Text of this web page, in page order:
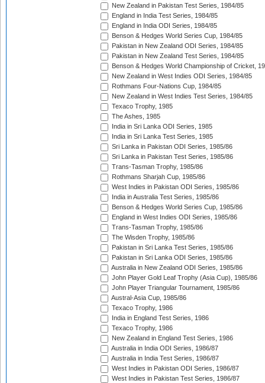
New Zealand in Pakistan Test Series, 1984/85
England in India Test Series, 1984/85
England in India ODI Series, 1984/85
Benson & Hedges World Series Cup, 1984/85
Pakistan in New Zealand ODI Series, 1984/85
Pakistan in New Zealand Test Series, 1984/85
Benson & Hedges World Championship of Cricket,
New Zealand in West Indies ODI Series, 1984/85
Rothmans Four-Nations Cup, 1984/85
New Zealand in West Indies Test Series, 1984/85
Texaco Trophy, 1985
The Ashes, 1985
India in Sri Lanka ODI Series, 1985
India in Sri Lanka Test Series, 1985
Sri Lanka in Pakistan ODI Series, 1985/86
Sri Lanka in Pakistan Test Series, 1985/86
Trans-Tasman Trophy, 1985/86
Rothmans Sharjah Cup, 1985/86
West Indies in Pakistan ODI Series, 1985/86
India in Australia Test Series, 1985/86
Benson & Hedges World Series Cup, 1985/86
England in West Indies ODI Series, 1985/86
Trans-Tasman Trophy, 1985/86
The Wisden Trophy, 1985/86
Pakistan in Sri Lanka Test Series, 1985/86
Pakistan in Sri Lanka ODI Series, 1985/86
Australia in New Zealand ODI Series, 1985/86
John Player Gold Leaf Trophy (Asia Cup), 1985/86
John Player Triangular Tournament, 1985/86
Austral-Asia Cup, 1985/86
Texaco Trophy, 1986
India in England Test Series, 1986
Texaco Trophy, 1986
New Zealand in England Test Series, 1986
Australia in India ODI Series, 1986/87
Australia in India Test Series, 1986/87
West Indies in Pakistan ODI Series, 1986/87
West Indies in Pakistan Test Series, 1986/87